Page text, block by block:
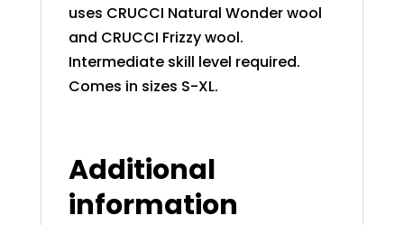
uses CRUCCI Natural Wonder wool
and CRUCCI Frizzy wool.
Intermediate skill level required.
Comes in sizes S-XL.
Additional
information